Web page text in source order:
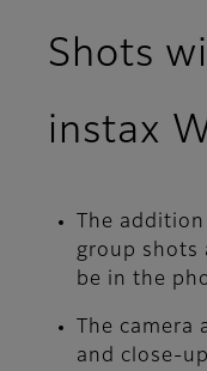
Shots
instax
The
group shots
be in the
The
and close-